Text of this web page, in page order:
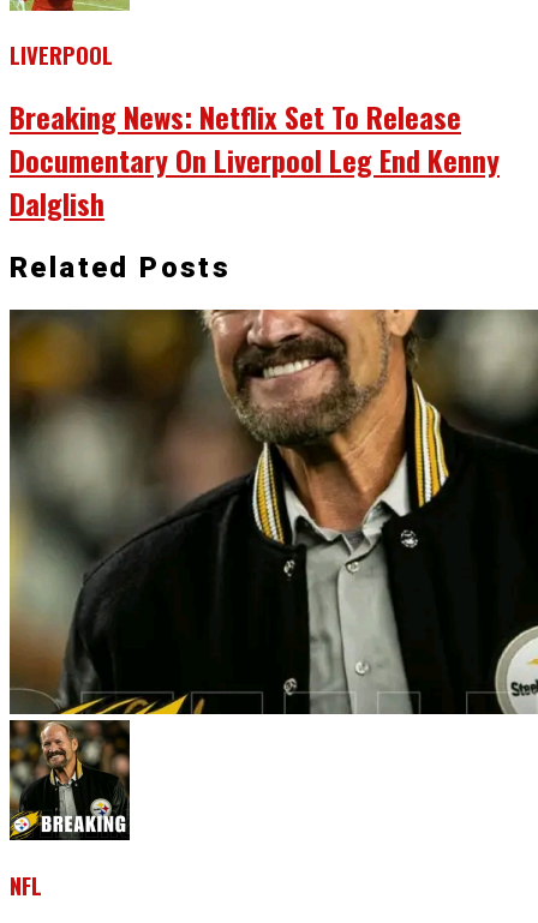
LIVERPOOL
Breaking News: Netflix Set To Release
Documentary On Liverpool Leg End Kenny
Dalglish
Related Posts
NFL